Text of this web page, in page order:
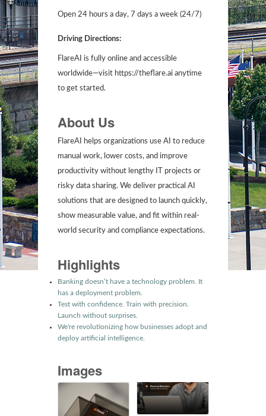
Open 24 hours a day, 7 days a week (24/7)
Driving Directions:
FlareAI is fully online and accessible
worldwide—visit https://theflare.ai anytime
to get started.
About Us
FlareAI helps organizations use AI to reduce
manual work, lower costs, and improve
productivity without lengthy IT projects or
risky data sharing. We deliver practical AI
solutions that are designed to launch quickly,
show measurable value, and fit within real-
world security and compliance expectations.
Highlights
Banking doesn’t have a technology problem. It
has a deployment problem.
Test with confidence. Train with precision.
Launch without surprises.
We're revolutionizing how businesses adopt and
deploy artificial intelligence.
Images